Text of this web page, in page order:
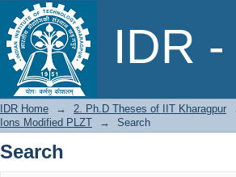
IDR
Search
IDR Home → 2. Ph.D Theses of IIT Kharagpur
Ions Modified PLZT
→ Search
Search